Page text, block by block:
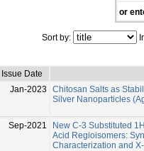
or
Sort by:
Issue Date
Jan-2023
Chitosan Salts as
Silver Nanoparticles
Sep-2021
New C-3 Substituted
Acid Regioisomers:
Characterization and